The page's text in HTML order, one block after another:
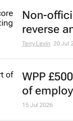
Non-
reverse
Terry Levin 20 Jul
WPP
of
15 Jul 2026